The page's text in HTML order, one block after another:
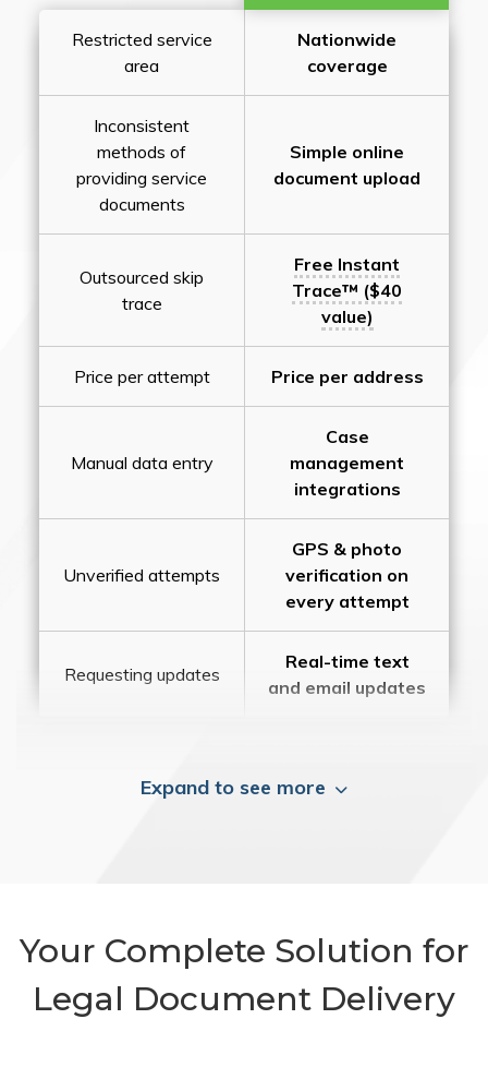
Restricted service
area
Nationwide
coverage
Inconsistent
methods of
providing service
documents
Simple online
document upload
Outsourced skip
trace
Free Instant
Trace™ ($40
value)
Price per attempt Price per address
Manual data entry
Case
management
integrations
Unverified attempts
GPS & photo
verification on
every attempt
Requesting updates
Real-time text
and email updates
Expand to see more
Your Complete Solution for
Legal Document Delivery